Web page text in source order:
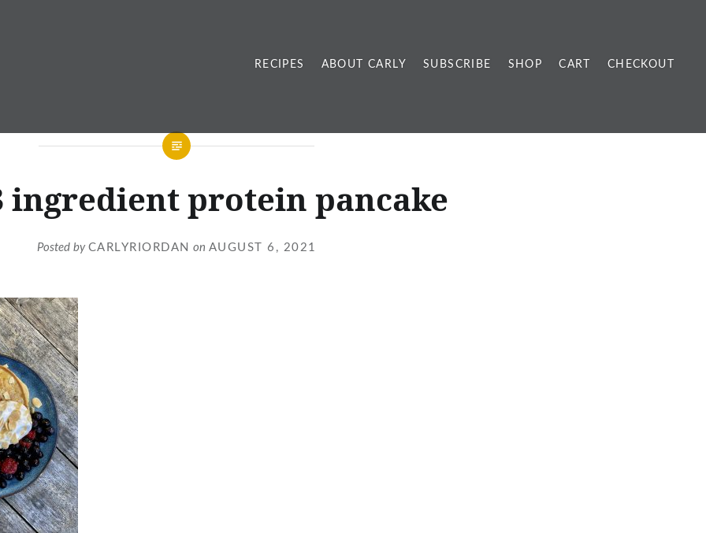
RECIPES ABOUT CARLY SUBSCRIBE SHOP CART CHECKOUT
ingredient protein pancake
Posted by CARLYRIORDAN on AUGUST 6, 2021